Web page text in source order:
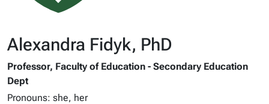
Alexandra Fidyk, PhD
Professor, Faculty of Education - Secondary Education
Dept
Pronouns: she, her